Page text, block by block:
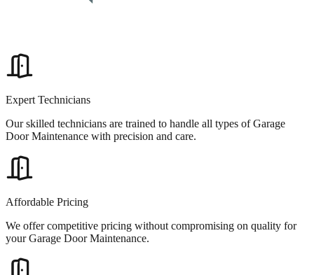
Expert Technicians
Our skilled technicians are trained to handle all types of Garage
Door Maintenance with precision and care.
Affordable Pricing
We offer competitive pricing without compromising on quality for
your Garage Door Maintenance.